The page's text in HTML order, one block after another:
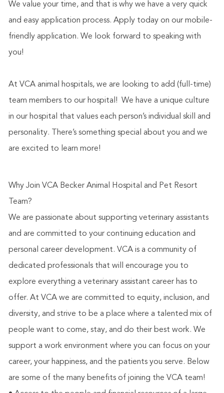
We value your time, and that is why we have a very quick
and easy application process. Apply today on our mobile-
friendly application. We look forward to speaking with
you!
At VCA animal hospitals, we are looking to add (full-time)
team members to our hospital! We have a unique culture
in our hospital that values each person’s individual skill and
personality. There’s something special about you and we
are excited to learn more!
Why Join VCA Becker Animal Hospital and Pet Resort
Team?
We are passionate about supporting veterinary assistants
and are committed to your continuing education and
personal career development. VCA is a community of
dedicated professionals that will encourage you to
explore everything a veterinary assistant career has to
offer. At VCA we are committed to equity, inclusion, and
diversity, and strive to be a place where a talented mix of
people want to come, stay, and do their best work. We
support a work environment where you can focus on your
career, your happiness, and the patients you serve. Below
are some of the many benefits of joining the VCA team!